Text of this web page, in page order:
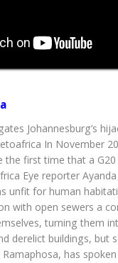
Johannesburg’s
In November
the first time that a
Eye reporter
unfit for human
with open sewers a
turning them
derelict buildings, but
Ramaphosa, has